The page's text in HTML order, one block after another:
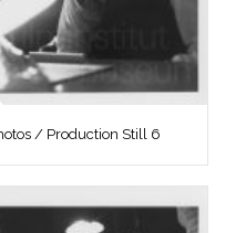
/ Production Still 6